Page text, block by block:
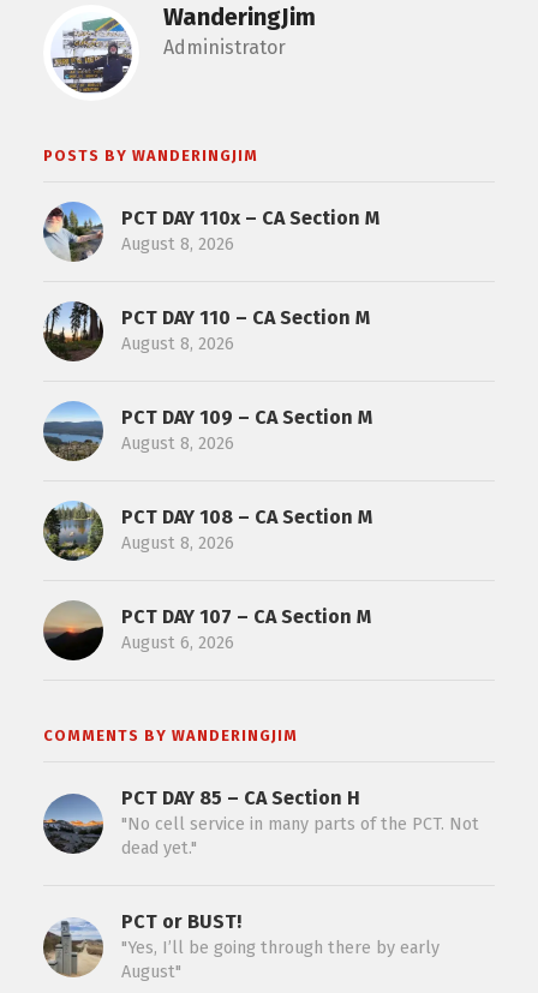
WanderingJim
Administrator
POSTS BY WANDERINGJIM
PCT DAY 110x – CA Section M
August 8, 2026
PCT DAY 110 – CA Section M
August 8, 2026
PCT DAY 109 – CA Section M
August 8, 2026
PCT DAY 108 – CA Section M
August 8, 2026
PCT DAY 107 – CA Section M
August 6, 2026
COMMENTS BY WANDERINGJIM
PCT DAY 85 – CA Section H
"No cell service in many parts of the PCT. Not
dead yet."
PCT or BUST!
"Yes, I’ll be going through there by early
August"